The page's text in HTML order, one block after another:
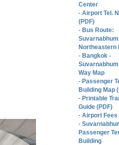
Center
- Airport Tel.
(PDF)
- Bus Route:
Northeastern
- Bangkok -
Way Map
- Passenger
Building Map
- Printable
Guide (PDF)
- Airport Fees
-
Passenger
Building